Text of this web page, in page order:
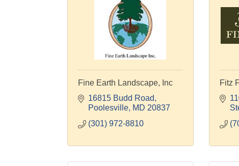
Fine Earth Landscape, Inc
16815 Budd Road
Poolesville MD 20837
(301) 972-8810
Fitz